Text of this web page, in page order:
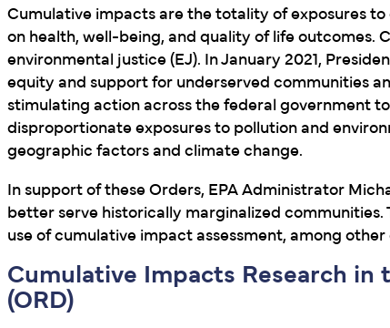
Cumulative impacts are the totality of exposures
on health, well-being, and quality of life outcomes.
environmental justice (EJ). In January 2021,
equity and support for underserved communities
stimulating action across the federal government
disproportionate exposures to pollution and
geographic factors and climate change.
In support of these Orders, EPA Administrator
better serve historically marginalized communities.
use of cumulative impact assessment, among other
Cumulative Impacts Research in
(ORD)